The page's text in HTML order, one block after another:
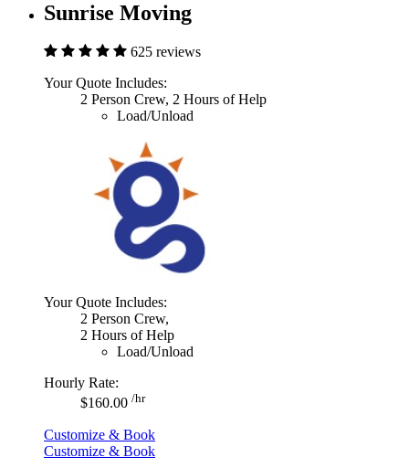
Sunrise Moving
625 reviews
Your Quote Includes:
2 Person Crew, 2 Hours of Help
Load/Unload
Your Quote Includes:
2 Person Crew,
2 Hours of Help
Load/Unload
Hourly Rate:
$160.00 /hr
Customize & Book
Customize & Book